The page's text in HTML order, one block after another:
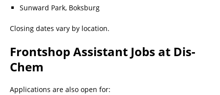
Sunward Park, Boksburg
Closing dates vary by location.
Frontshop Assistant Jobs at Dis-
Chem
Applications are also open for: